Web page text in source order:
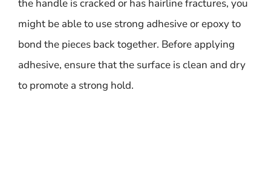
the handle is cracked or has hairline fractures, you
might be able to use strong adhesive or epoxy to
bond the pieces back together. Before applying
adhesive, ensure that the surface is clean and dry
to promote a strong hold.